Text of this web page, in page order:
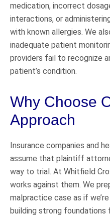
medication, incorrect
interactions, or
with known allergies. We
inadequate patient
providers fail to recognize
patient’s condition.
Why Choose
Approach
Insurance companies and
assume that plaintiff
way to trial. At Whitfield
works against them. We
malpractice case as if
building strong foundations